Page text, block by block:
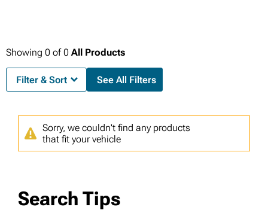
Showing 0 of0 All Products
Filter & Sort See All Filters
Sorry, we couldn't find any products
that fit your vehicle
Search Tips